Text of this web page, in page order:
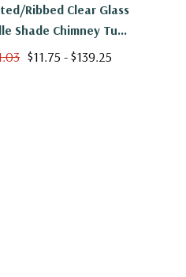
Ribbed Clear Glass
Shade Chimney Tube
- 2" X 12"
$11.75 - $139.25